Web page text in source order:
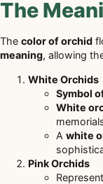
The
The color of orchid
meaning, allowing
White Orchids
Symbol
White
A white
Pink Orchids
Represent